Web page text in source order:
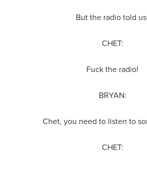
But the radio told
CHET:
Fuck the radio!
BRYAN:
Chet, you need to listen to
CHET: